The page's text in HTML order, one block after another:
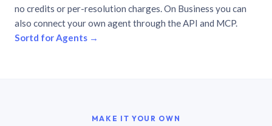
no credits or per-resolution charges. On Business you can
also connect your own agent through the API and MCP.
Sortd for Agents →
MAKE IT YOUR OWN